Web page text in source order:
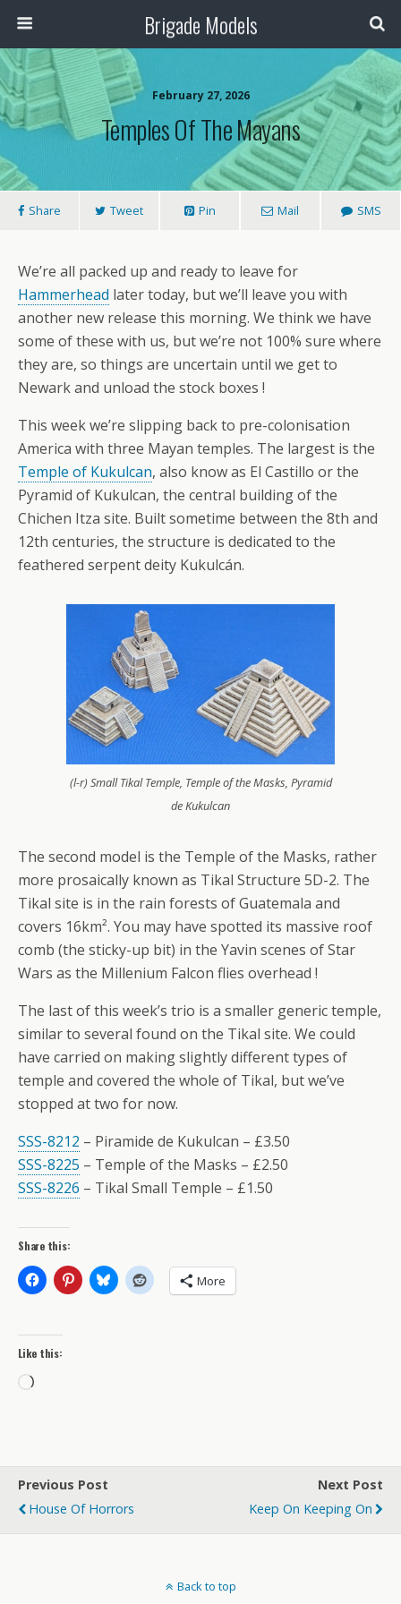
Brigade Models
February 27, 2026
Temples Of The Mayans
Share Tweet Pin Mail SMS
We’re all packed up and ready to leave for
Hammerhead later today, but we’ll leave you with
another new release this morning. We think we have
some of these with us, but we’re not 100% sure where
they are, so things are uncertain until we get to
Newark and unload the stock boxes !
This week we’re slipping back to pre-colonisation
America with three Mayan temples. The largest is the
Temple of Kukulcan, also know as El Castillo or the
Pyramid of Kukulcan, the central building of the
Chichen Itza site. Built sometime between the 8th and
12th centuries, the structure is dedicated to the
feathered serpent deity Kukulcán.
(l-r) Small Tikal Temple, Temple of the Masks, Pyramid
de Kukulcan
The second model is the Temple of the Masks, rather
more prosaically known as Tikal Structure 5D-2. The
Tikal site is in the rain forests of Guatemala and
covers 16km². You may have spotted its massive roof
comb (the sticky-up bit) in the Yavin scenes of Star
Wars as the Millenium Falcon flies overhead !
The last of this week’s trio is a smaller generic temple,
similar to several found on the Tikal site. We could
have carried on making slightly different types of
temple and covered the whole of Tikal, but we’ve
stopped at two for now.
SSS-8212 – Piramide de Kukulcan – £3.50
SSS-8225 – Temple of the Masks – £2.50
SSS-8226 – Tikal Small Temple – £1.50
Share this:
More
Like this:
Loading…
Previous Post
House Of Horrors
Next Post
Keep On Keeping On
Back to top